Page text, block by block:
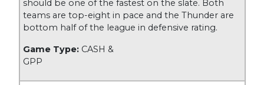
should be one of the fastest on the slate. Both
teams are top-eight in pace and the Thunder are
bottom half of the league in defensive rating.
Game Type: CASH &
GPP